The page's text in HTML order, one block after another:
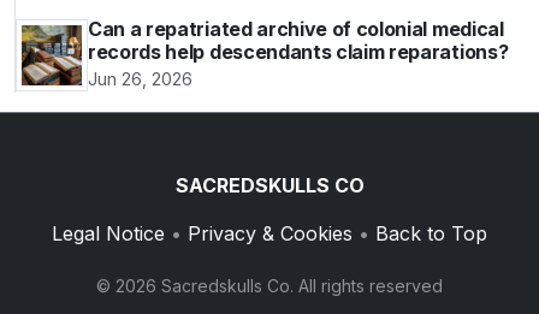
Can a repatriated archive of colonial medical
records help descendants claim reparations?
Jun 26, 2026
SACREDSKULLS CO
Legal Notice • Privacy & Cookies • Back to Top
© 2026 Sacredskulls Co. All rights reserved